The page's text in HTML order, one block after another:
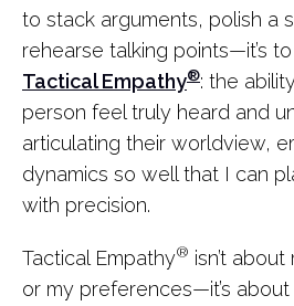
to stack arguments, polish a
rehearse talking points—it’s
Tactical Empathy®: the
person feel truly heard and
articulating their worldview,
dynamics so well that I can
with precision.
Tactical Empathy® isn’t
or my preferences—it’s